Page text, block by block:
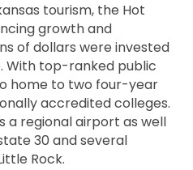
tourism, the Hot
growth and
of dollars were invested
With top-ranked public
home to two four-year
accredited colleges.
a regional airport as well
30 and several
Rock.